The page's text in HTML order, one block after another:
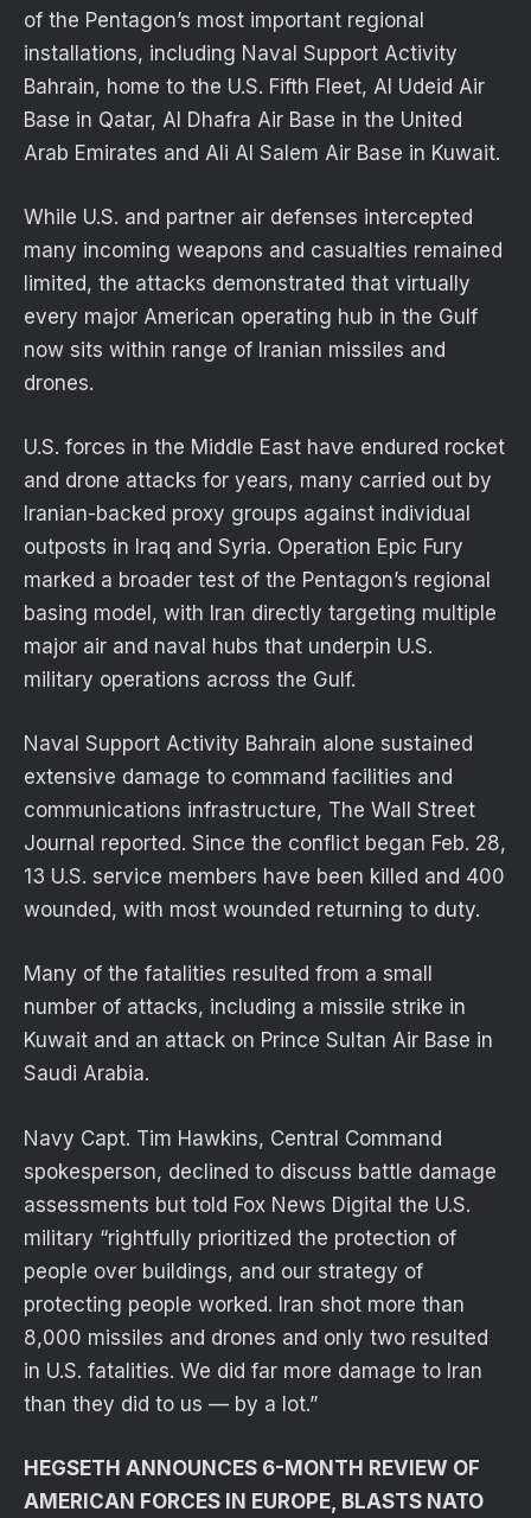
of the Pentagon’s most important regional
installations, including Naval Support Activity
Bahrain, home to the U.S. Fifth Fleet, Al Udeid Air
Base in Qatar, Al Dhafra Air Base in the United
Arab Emirates and Ali Al Salem Air Base in Kuwait.
While U.S. and partner air defenses intercepted
many incoming weapons and casualties remained
limited, the attacks demonstrated that virtually
every major American operating hub in the Gulf
now sits within range of Iranian missiles and
drones.
U.S. forces in the Middle East have endured rocket
and drone attacks for years, many carried out by
Iranian-backed proxy groups against individual
outposts in Iraq and Syria. Operation Epic Fury
marked a broader test of the Pentagon’s regional
basing model, with Iran directly targeting multiple
major air and naval hubs that underpin U.S.
military operations across the Gulf.
Naval Support Activity Bahrain alone sustained
extensive damage to command facilities and
communications infrastructure, The Wall Street
Journal reported. Since the conflict began Feb. 28,
13 U.S. service members have been killed and 400
wounded, with most wounded returning to duty.
Many of the fatalities resulted from a small
number of attacks, including a missile strike in
Kuwait and an attack on Prince Sultan Air Base in
Saudi Arabia.
Navy Capt. Tim Hawkins, Central Command
spokesperson, declined to discuss battle damage
assessments but told Fox News Digital the U.S.
military “rightfully prioritized the protection of
people over buildings, and our strategy of
protecting people worked. Iran shot more than
8,000 missiles and drones and only two resulted
in U.S. fatalities. We did far more damage to Iran
than they did to us — by a lot.”
HEGSETH ANNOUNCES 6-MONTH REVIEW OF
AMERICAN FORCES IN EUROPE, BLASTS NATO